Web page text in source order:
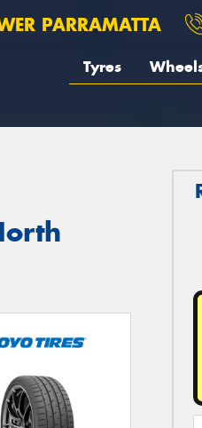
PARRAMATTA
Tyres